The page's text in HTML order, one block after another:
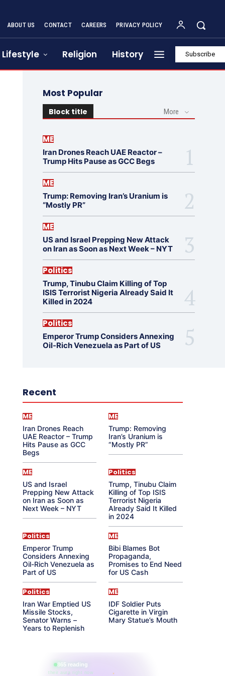
ABOUT US CONTACT CAREERS PRIVACY POLICY
Lifestyle Religion History Subscribe
Most Popular
Block title More
ME
Iran Drones Reach UAE Reactor –
Trump Hits Pause as GCC Begs
ME
Trump: Removing Iran’s Uranium is
“Mostly PR”
ME
US and Israel Prepping New Attack
on Iran as Soon as Next Week – NYT
Politics
Trump, Tinubu Claim Killing of Top
ISIS Terrorist Nigeria Already Said It
Killed in 2024
Politics
Emperor Trump Considers Annexing
Oil-Rich Venezuela as Part of US
Recent
ME
Iran Drones Reach
UAE Reactor – Trump
Hits Pause as GCC
Begs
ME
Trump: Removing
Iran’s Uranium is
“Mostly PR”
ME
US and Israel
Prepping New Attack
on Iran as Soon as
Next Week – NYT
Politics
Trump, Tinubu Claim
Killing of Top ISIS
Terrorist Nigeria
Already Said It Killed
in 2024
Politics
Emperor Trump
Considers Annexing
Oil-Rich Venezuela as
Part of US
ME
Bibi Blames Bot
Propaganda,
Promises to End Need
for US Cash
Politics
Iran War Emptied US
Missile Stocks,
Senator Warns –
Years to Replenish
ME
IDF Soldier Puts
Cigarette in Virgin
Mary Statue’s Mouth
865 reading
their aura right now